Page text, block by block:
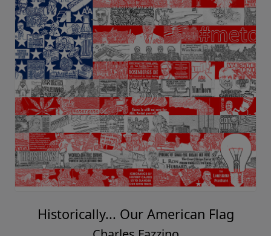
Historically... Our American Flag